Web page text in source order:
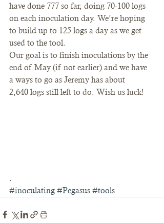
have done 777 so far, doing 70-100 logs
on each inoculation day. We’re hoping
to build up to 125 logs a day as we get
used to the tool.
Our goal is to finish inoculations by the
end of May (if not earlier) and we have
a ways to go as Jeremy has about
2,640 logs still left to do. Wish us luck!
.
#inoculating #Pegasus #tools